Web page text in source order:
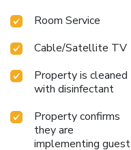
Room Service
Cable/Satellite TV
Property is cleaned
with disinfectant
Property confirms
they are
implementing guest